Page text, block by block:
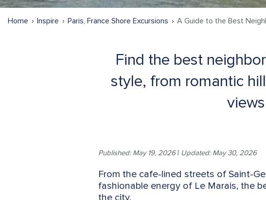
Home Inspire Paris, France Shore Excursions A Guide to the Best
Find the best
style, from romantic
Published: May 19, 2026 | Updated: May 30, 2026
From the cafe-lined streets of Saint-
fashionable energy of Le Marais, the
the city.